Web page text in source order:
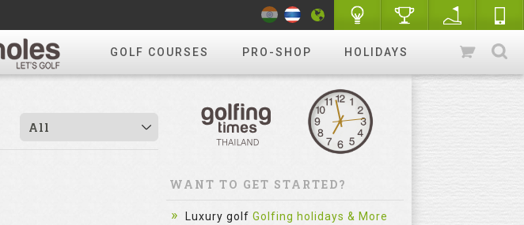
GOLF COURSES PRO-SHOP HOLIDAYS
All
WANT TO GET STARTED?
Luxury golf Golfing holidays & More